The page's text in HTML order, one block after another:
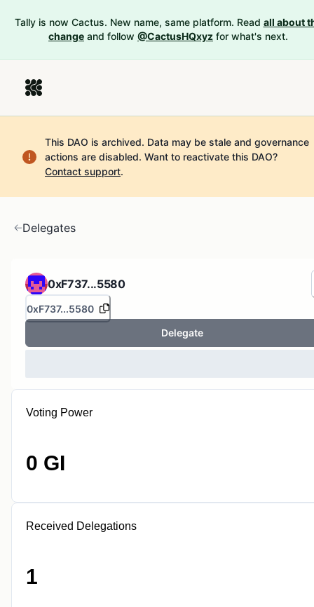
Tally is now Cactus. New name, same platform. Read all about
change and follow @CactusHQxyz for what's next.
This DAO is archived. Data may be stale and governance
actions are disabled. Want to reactivate this DAO?
Contact support.
Delegates
0xF737...5580
0xF737...5580
Delegate
Voting Power
0 GI
Received Delegations
1